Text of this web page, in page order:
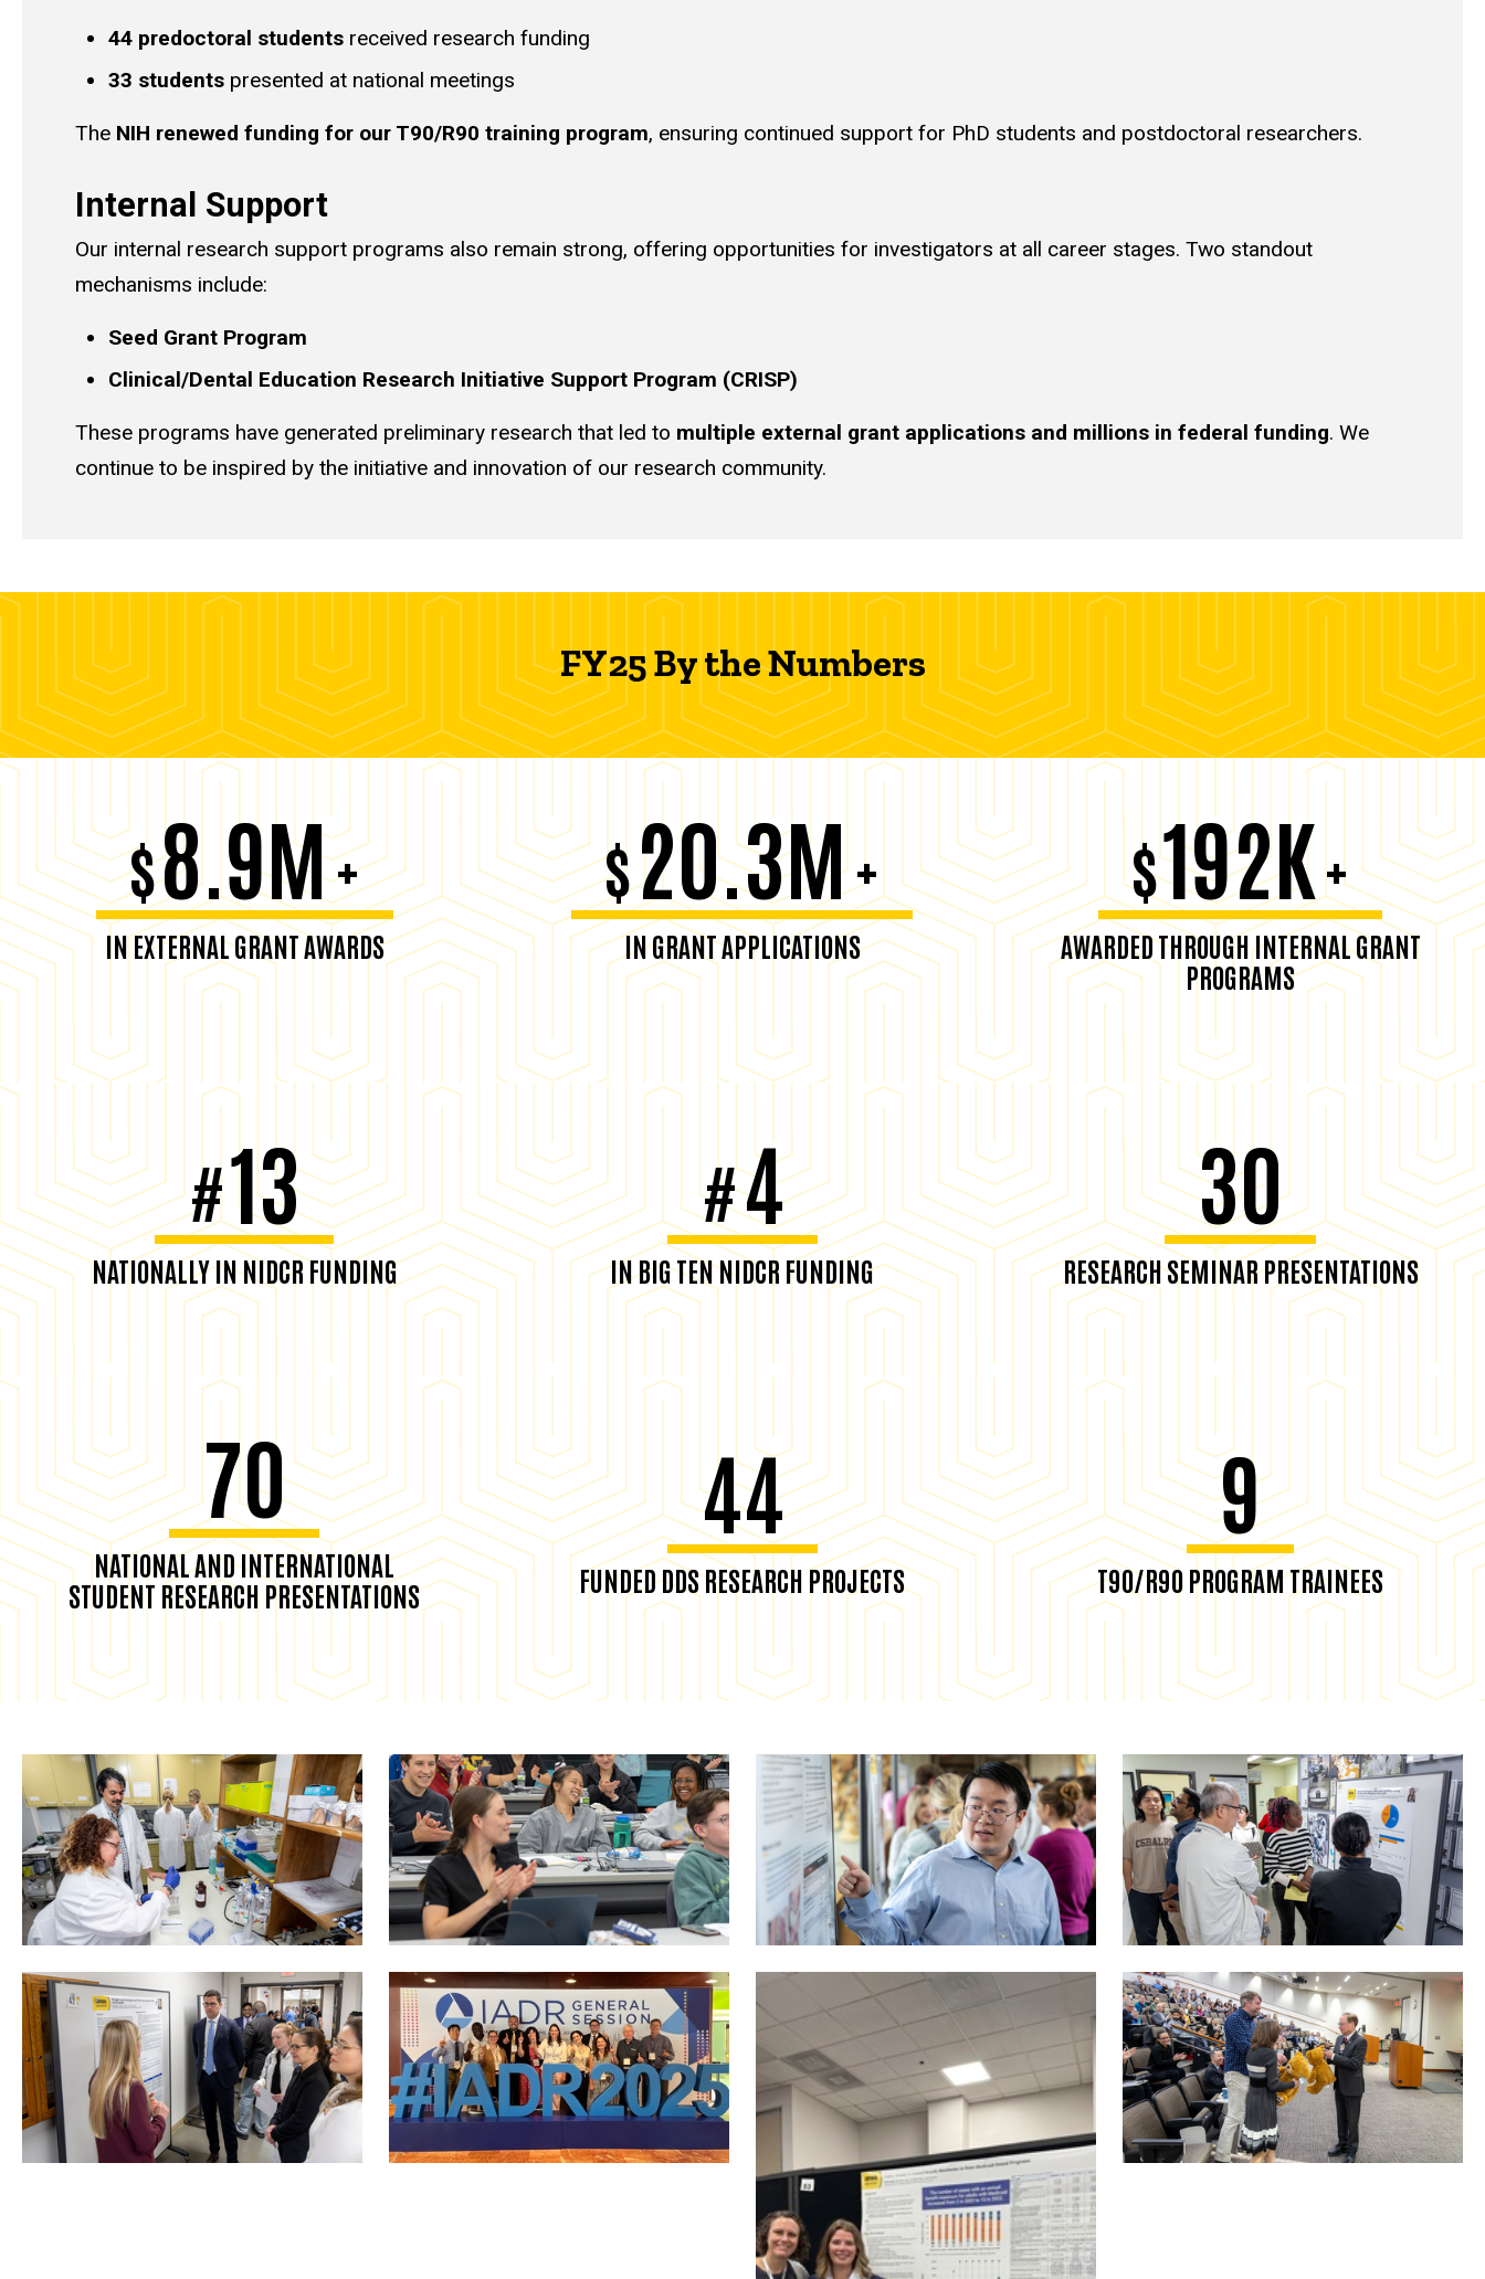
44 predoctoral students received research funding
33 students presented at national meetings
The NIH renewed funding for our T90/R90 training program, ensuring continued support for PhD students and postdoctoral researchers.
Internal Support
Our internal research support programs also remain strong, offering opportunities for investigators at all career stages. Two standout
mechanisms include:
Seed Grant Program
Clinical/Dental Education Research Initiative Support Program (CRISP)
These programs have generated preliminary research that led to multiple external grant applications and millions in federal funding. We
continue to be inspired by the initiative and innovation of our research community.
FY25 By the Numbers
$8.9M+
IN EXTERNAL GRANT AWARDS
$20.3M+
IN GRANT APPLICATIONS
$192K+
AWARDED THROUGH INTERNAL GRANT
PROGRAMS
#13
NATIONALLY IN NIDCR FUNDING
#4
IN BIG TEN NIDCR FUNDING
30
RESEARCH SEMINAR PRESENTATIONS
70
NATIONAL AND INTERNATIONAL
STUDENT RESEARCH PRESENTATIONS
44
FUNDED DDS RESEARCH PROJECTS
9
T90/R90 PROGRAM TRAINEES